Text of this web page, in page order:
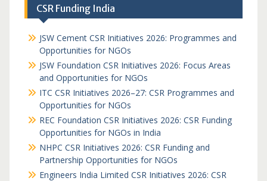
CSR Funding India
JSW Cement CSR Initiatives 2026: Programmes and
Opportunities for NGOs
JSW Foundation CSR Initiatives 2026: Focus Areas
and Opportunities for NGOs
ITC CSR Initiatives 2026–27: CSR Programmes and
Opportunities for NGOs
REC Foundation CSR Initiatives 2026: CSR Funding
Opportunities for NGOs in India
NHPC CSR Initiatives 2026: CSR Funding and
Partnership Opportunities for NGOs
Engineers India Limited CSR Initiatives 2026: CSR